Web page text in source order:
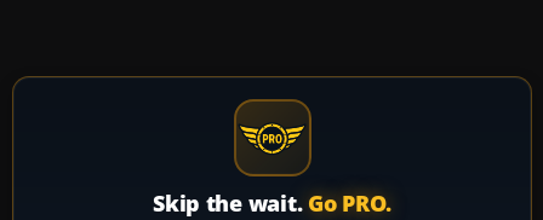
Skip the wait. Go PRO.